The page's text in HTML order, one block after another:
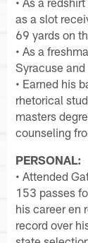
as a slot
69 yards on
• As a
Syracuse
• Earned his
rhetorical
masters
counseling
PERSONAL:
• Attended
153 passes
his career en
record over